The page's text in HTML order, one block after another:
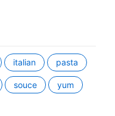
italian pasta
souce yum